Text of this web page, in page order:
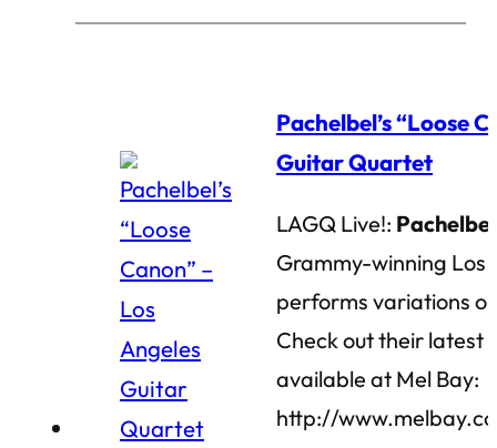
Pachelbel’s “Loose
Guitar Quartet
LAGQ Live!: Pachelbel
Grammy-winning Los
performs variations
Check out their latest
available at Mel Bay:
http://